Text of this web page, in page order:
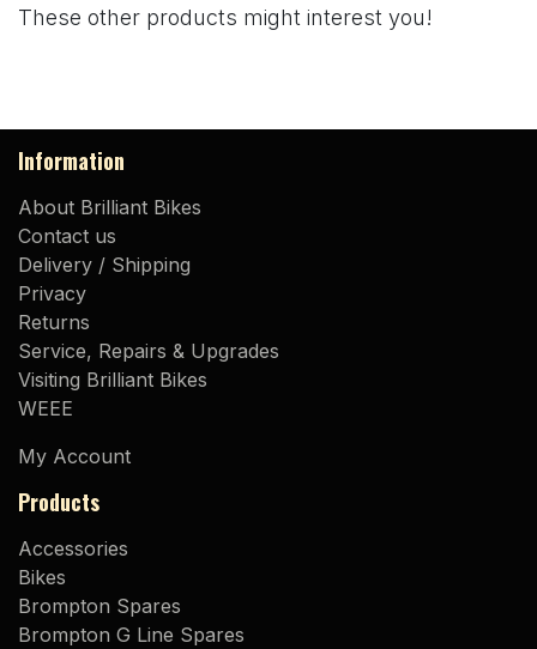
These other products might interest you!
Information
About Brilliant Bikes
Contact us
Delivery / Shipping
Privacy
Returns
Service, Repairs & Upgrades
Visiting Brilliant Bikes
WEEE
My Account
Products
Accessories
Bikes
Brompton Spares
Brompton G Line Spares